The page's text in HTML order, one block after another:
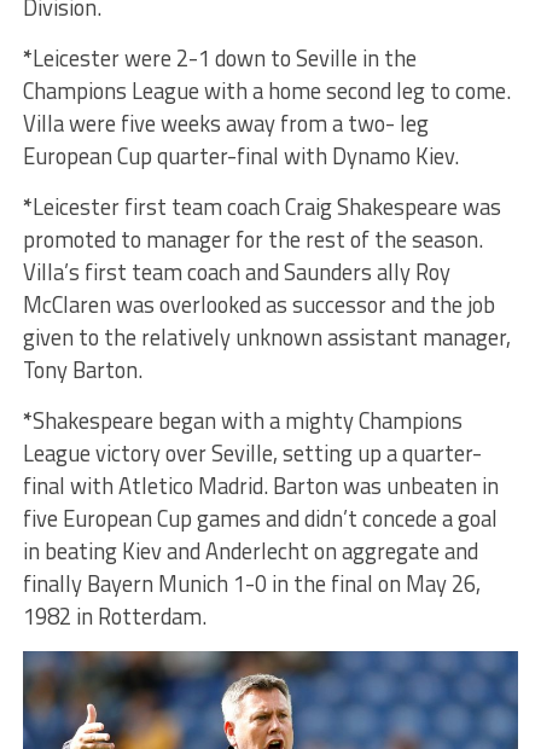
*Leicester were 2-1 down to Seville in the
Champions League with a home second leg to come.
Villa were five weeks away from a two- leg
European Cup quarter-final with Dynamo Kiev.
*Leicester first team coach Craig Shakespeare was
promoted to manager for the rest of the season.
Villa’s first team coach and Saunders ally Roy
McClaren was overlooked as successor and the job
given to the relatively unknown assistant manager,
Tony Barton.
*Shakespeare began with a mighty Champions
League victory over Seville, setting up a quarter-
final with Atletico Madrid. Barton was unbeaten in
five European Cup games and didn’t concede a goal
in beating Kiev and Anderlecht on aggregate and
finally Bayern Munich 1-0 in the final on May 26,
1982 in Rotterdam.